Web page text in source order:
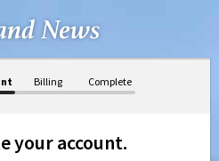
Billing Complete
your account.